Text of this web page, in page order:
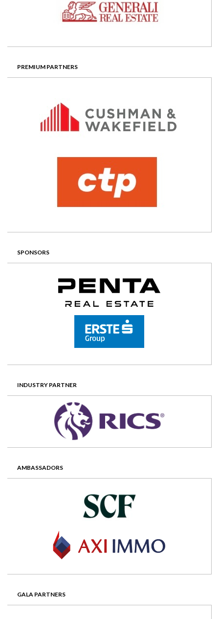
PREMIUM PARTNERS
SPONSORS
INDUSTRY PARTNER
AMBASSADORS
GALA PARTNERS